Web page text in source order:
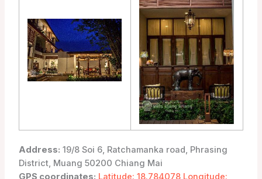
Address: 19/8 Soi 6, Ratchamanka road, Phrasing
District, Muang 50200 Chiang Mai
GPS coordinates: Latitude: 18.784078 Longitude: